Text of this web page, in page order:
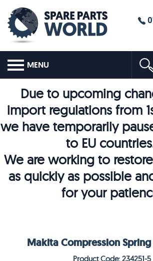
MENU
Due to upcoming
import regulations from
we have temporarily
to EU
We are working to
as quickly as possible
for your
Makita Compression Spring
Product Code: 234251-5